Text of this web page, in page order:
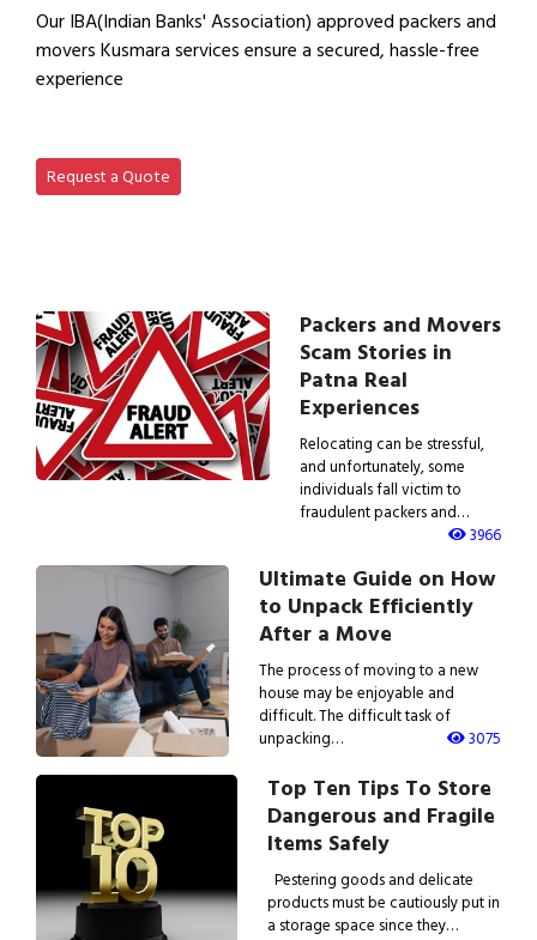
Our IBA(Indian Banks' Association) approved packers and
movers Kusmara services ensure a secured, hassle-free
experience
Request a Quote
Packers and Movers
Scam Stories in
Patna Real
Experiences
Relocating can be stressful,
and unfortunately, some
individuals fall victim to
fraudulent packers and…
3966
Ultimate Guide on How
to Unpack Efficiently
After a Move
The process of moving to a new
house may be enjoyable and
difficult. The difficult task of
unpacking…
3075
Top Ten Tips To Store
Dangerous and Fragile
Items Safely
Pestering goods and delicate
products must be cautiously put in
a storage space since they…